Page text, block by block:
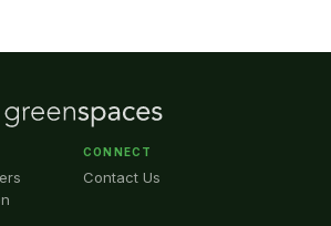
CONNECT
Contact Us